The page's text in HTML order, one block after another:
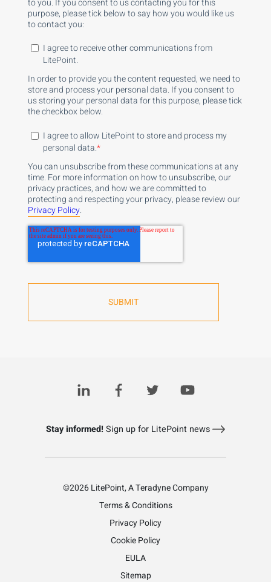
to you. If you consent to us contacting you for this
purpose, please tick below to say how you would like us
to contact you:
I agree to receive other communications from
LitePoint.
In order to provide you the content requested, we need to
store and process your personal data. If you consent to
us storing your personal data for this purpose, please tick
the checkbox below.
I agree to allow LitePoint to store and process my
personal data.*
You can unsubscribe from these communications at any
time. For more information on how to unsubscribe, our
privacy practices, and how we are committed to
protecting and respecting your privacy, please review our
Privacy Policy.
Stay informed!Sign up for LitePoint news
©2026 LitePoint, A Teradyne Company
Terms & Conditions
Privacy Policy
Cookie Policy
EULA
Sitemap